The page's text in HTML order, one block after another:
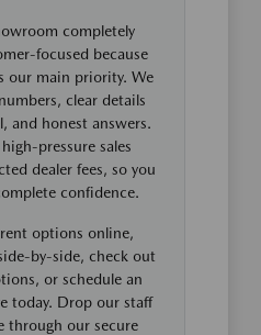
completely
focused because
our main priority. We
clear details
and honest answers.
pressure sales
dealer fees, so you
confidence.
options online,
by-side, check out
or schedule an
today. Drop our staff
through our secure